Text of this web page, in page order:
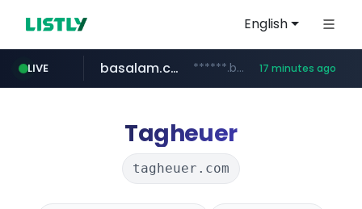
English
LIVE
listly.io www.listly.io/***/*****...
basalam.com ******.basalam.com/******** 17 minutes ago
instagram.com www.instagram.com/*/*****...
oddalerts.com www.oddalerts.com
Tagheuer
tagheuer.com